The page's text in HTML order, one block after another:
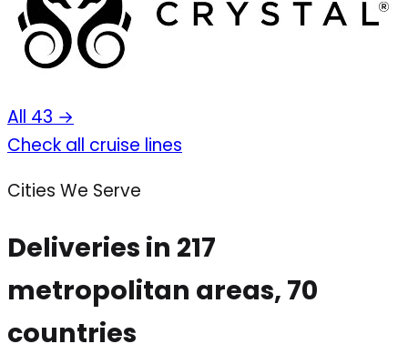
All 43 →
Check all cruise lines
Cities We Serve
Deliveries in 217
metropolitan areas, 70
countries